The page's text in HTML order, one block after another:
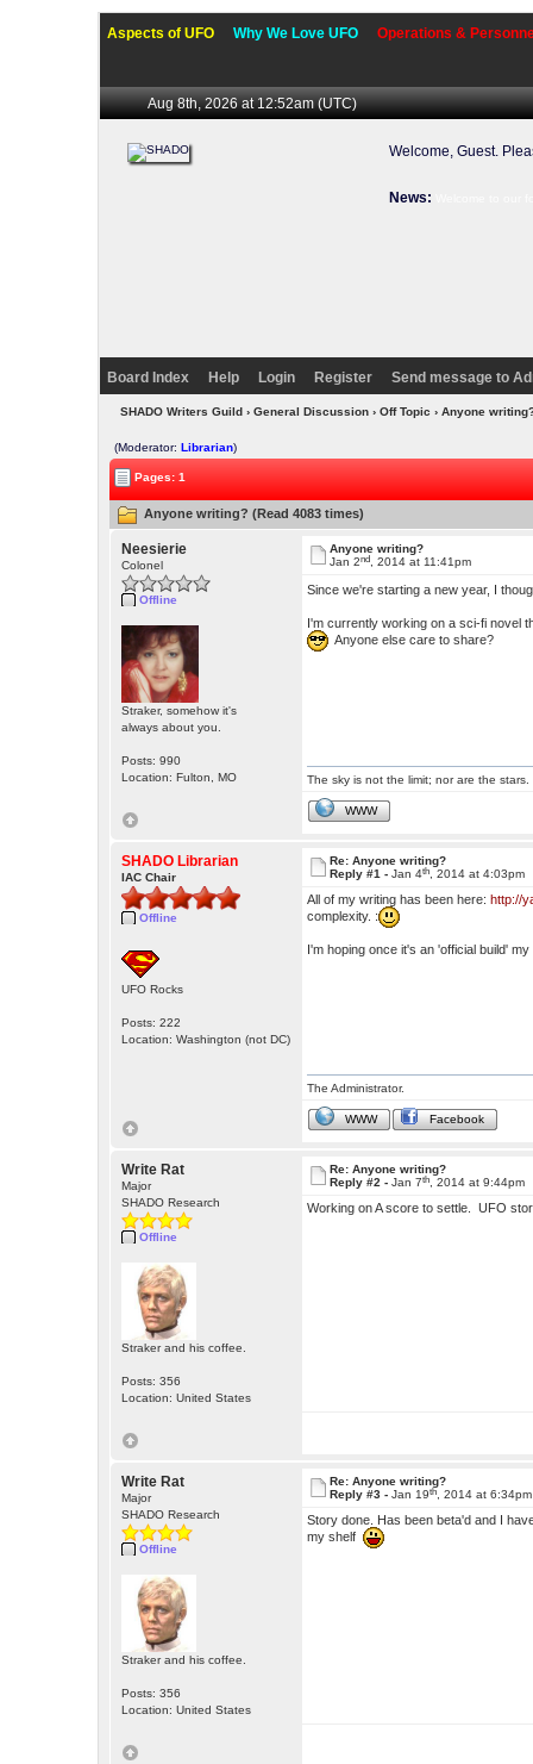
Aspects of UFO Why We Love UFO Operations &
Aug 8th, 2026 at 12:52am(UTC)
Welcome, Guest.
News:
Board Index Help Login Register Send message to
SHADO Writers Guild› General Discussion› Off Topic › Anyone
(Moderator:Librarian)
Pages: 1
Anyone writing? (Read 4083 times)
Neesierie
Colonel
Offline
Straker, somehow it's
always about you.
Posts: 990
Location: Fulton, MO
Anyone writing?
Jan 2nd , 2014 at 11:41pm
Since we're starting a new year, I
I'm currently working on a sci-fi novel
Anyone else care to share?
The sky is not the limit; nor are the stars.
WWW
SHADO Librarian
IAC Chair
Offline
UFO Rocks
Posts: 222
Location: Washington (not DC)
Re: Anyone writing?
Reply #1 -Jan 4th , 2014 at 4:03pm
All of my writing has been here:http://
complexity. :
I'm hoping once it's an 'official build'
The Administrator.
WWW Facebook
Write Rat
Major
SHADO Research
Offline
Straker and his coffee.
Posts: 356
Location: United States
Re: Anyone writing?
Reply #2 -Jan 7th , 2014 at 9:44pm
Working on A score to settle. UFO
Write Rat
Major
SHADO Research
Offline
Straker and his coffee.
Posts: 356
Location: United States
Re: Anyone writing?
Reply #3 -Jan 19th , 2014 at 6:34pm
Story done. Has been beta'd and I
my shelf